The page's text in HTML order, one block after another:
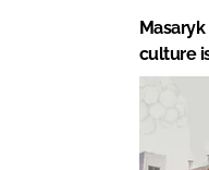
culture